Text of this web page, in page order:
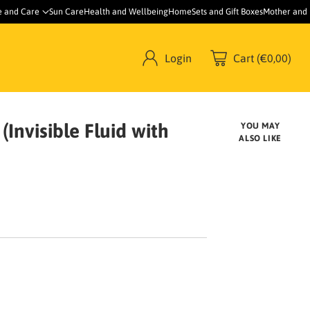
and Care Sun CareHealth and WellbeingHomeSets and Gift BoxesMother and
Login Cart (€0,00)
(Invisible Fluid with
YOU MAY
ALSO LIKE